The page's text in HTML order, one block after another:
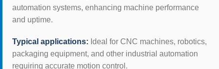
automation systems, enhancing machine performance
and uptime.
Typical applications: Ideal for CNC machines, robotics,
packaging equipment, and other industrial automation
requiring accurate motion control.